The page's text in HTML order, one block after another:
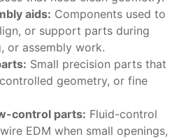
aids: Components used to
or support parts during
or assembly work.
Small precision parts that
geometry, or fine
control parts: Fluid-control
EDM when small openings,